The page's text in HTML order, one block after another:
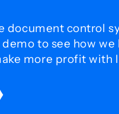
document control
to see how
more profit with